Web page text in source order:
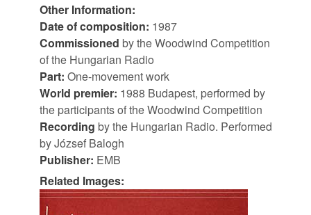
Other Information:
Date of composition: 1987
Commissioned by the Woodwind Competition
of the Hungarian Radio
Part: One-movement work
World premier: 1988 Budapest, performed by
the participants of the Woodwind Competition
Recording by the Hungarian Radio. Performed
by József Balogh
Publisher: EMB
Related Images: